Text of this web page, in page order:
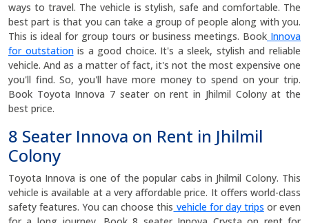
ways to travel. The vehicle is stylish, safe and comfortable. The
best part is that you can take a group of people along with you.
This is ideal for group tours or business meetings. Book Innova
for outstationis a good choice. It's a sleek, stylish and reliable
vehicle. And as a matter of fact, it's not the most expensive one
you'll find. So, you'll have more money to spend on your trip.
Book Toyota Innova 7 seater on rent in Jhilmil Colony at the
best price.
8 Seater Innova on Rent in Jhilmil
Colony
Toyota Innova is one of the popular cabs in Jhilmil Colony. This
vehicle is available at a very affordable price. It offers world-class
safety features. You can choose this vehicle for day trips or even